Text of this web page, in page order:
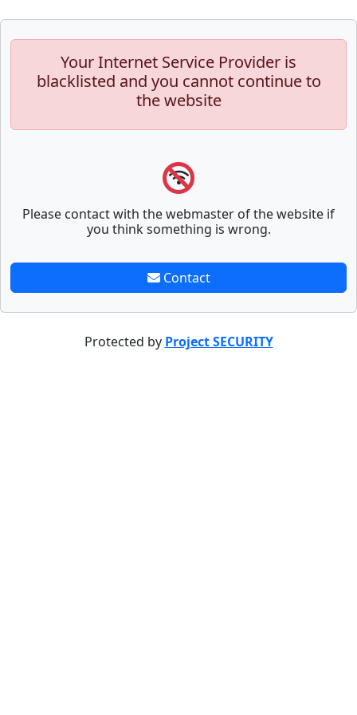
Your Internet Service Provider is
blacklisted and you cannot continue to
the website
Please contact with the webmaster of the website if
you think something is wrong.
Contact
Protected by Project SECURITY